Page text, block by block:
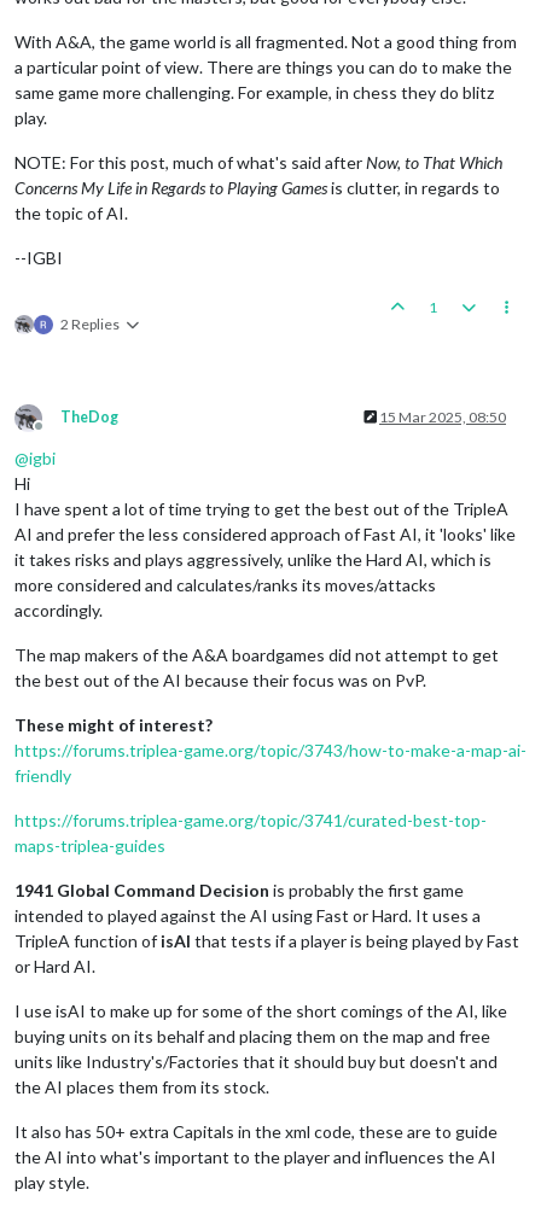
With A&A, the game world is all fragmented. Not a good thing from
a particular point of view. There are things you can do to make the
same game more challenging. For example, in chess they do blitz
play.
NOTE: For this post, much of what's said afterNow, to That Which
Concerns My Life in Regards to Playing Gamesis clutter, in regards to
the topic of AI.
--IGBI
2 Replies
1
Offline
TheDog 15 Mar 2025, 08:50
@igbi
Hi
I have spent a lot of time trying to get the best out of the TripleA
AI and prefer the less considered approach of Fast AI, it 'looks' like
it takes risks and plays aggressively, unlike the Hard AI, which is
more considered and calculates/ranks its moves/attacks
accordingly.
The map makers of the A&A boardgames did not attempt to get
the best out of the AI because their focus was on PvP.
These might of interest?
https://forums.triplea-game.org/topic/3743/how-to-make-a-map-ai-
friendly
https://forums.triplea-game.org/topic/3741/curated-best-top-
maps-triplea-guides
1941 Global Command Decision is probably the first game
intended to played against the AI using Fast or Hard. It uses a
TripleA function of isAI that tests if a player is being played by Fast
or Hard AI.
I use isAI to make up for some of the short comings of the AI, like
buying units on its behalf and placing them on the map and free
units like Industry's/Factories that it should buy but doesn't and
the AI places them from its stock.
It also has 50+ extra Capitals in the xml code, these are to guide
the AI into what's important to the player and influences the AI
play style.